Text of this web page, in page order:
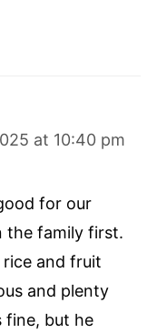
at 10:40 pm
for our
the family first.
and fruit
and plenty
fine, but he